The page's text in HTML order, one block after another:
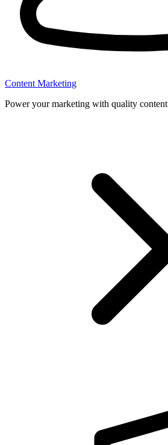
Content Marketing
Power your marketing with quality content